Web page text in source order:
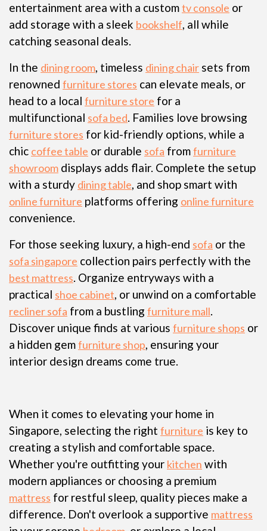
entertainment area with a customtv console or
add storage with a sleek bookshelf, all while
catching seasonal deals.
In the dining room, timeless dining chair sets from
renowned furniture stores can elevate meals, or
head to a local furniture store for a
multifunctional sofa bed. Families love browsing
furniture stores for kid-friendly options, while a
chic coffee table or durable sofa fromfurniture
showroom displays adds flair. Complete the setup
with a sturdy dining table, and shop smart with
online furniture platforms offering online furniture
convenience.
For those seeking luxury, a high-end sofa or the
sofa singapore collection pairs perfectly with the
best mattress. Organize entryways with a
practical shoe cabinet, or unwind on a comfortable
recliner sofa from a bustling furniture mall.
Discover unique finds at various furniture shops or
a hidden gemfurniture shop, ensuring your
interior design dreams come true.
When it comes to elevating your home in
Singapore, selecting the right furniture is key to
creating a stylish and comfortable space.
Whether you're outfitting your kitchen with
modern appliances or choosing a premium
mattress for restful sleep, quality pieces make a
difference. Don't overlook a supportive mattress